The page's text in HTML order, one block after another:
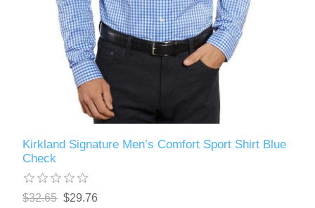
Kirkland Signature Men’s Comfort Sport Shirt Blue
Check
$32.65 $29.76